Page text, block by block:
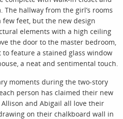
hallway from the girl’s rooms
feet, but the new design
elements with a high ceiling
the door to the master bedroom,
feature a stained glass window
a neat and sentimental touch.
moments during the two-story
person has claimed their new
Allison and Abigail all love their
on their chalkboard wall in